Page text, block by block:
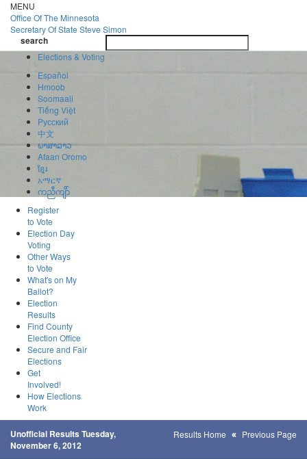
Skip
to
main
content
MENU
Office OfThe Minnesota
Secretary Of State Steve Simon
search
search
Elections & Voting
Español
Hmoob
Soomaali
Tiếng Việt
Pусский
中文
ພາສາລາວ
Afaan Oromo
ខ្មែរ
አማርኛ
ကညီကျိာ်
Register
to Vote
Election Day
Voting
Other Ways
to Vote
What's on My
Ballot?
Election
Results
Find County
Election Office
Secure and Fair
Elections
Get
Involved!
How Elections
Work
Unofficial Results Tuesday,
November 6, 2012
Results Home Previous Page